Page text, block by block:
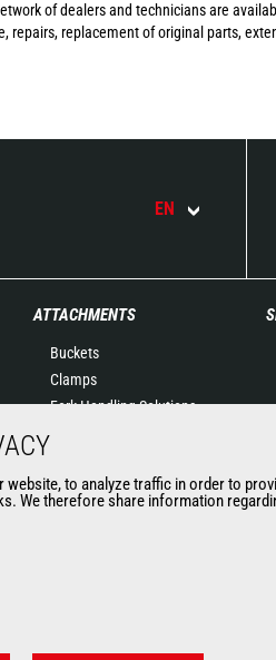
of dealers and technicians are
replacement of original parts,
EN
ATTACHMENTS
Buckets
Clamps
Fork Handling Solutions
Forks and grapples
Aerial work platforms
to analyze traffic in order to
We therefore share information